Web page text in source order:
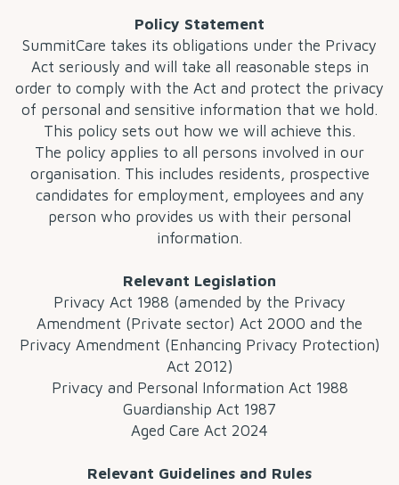
Policy Statement
SummitCare takes its obligations under the Privacy
Act seriously and will take all reasonable steps in
order to comply with the Act and protect the privacy
of personal and sensitive information that we hold.
This policy sets out how we will achieve this.
The policy applies to all persons involved in our
organisation. This includes residents, prospective
candidates for employment, employees and any
person who provides us with their personal
information.
Relevant Legislation
Privacy Act 1988 (amended by the Privacy
Amendment (Private sector) Act 2000 and the
Privacy Amendment (Enhancing Privacy Protection)
Act 2012)
Privacy and Personal Information Act 1988
Guardianship Act 1987
Aged Care Act 2024
Relevant Guidelines and Rules